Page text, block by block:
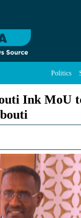
Politics
Ink MoU